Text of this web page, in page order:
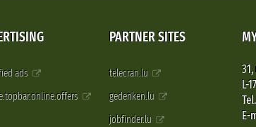
ads
PARTNER SITES
telecran.lu
gedenken.lu
jobfinder.lu
L-
E-